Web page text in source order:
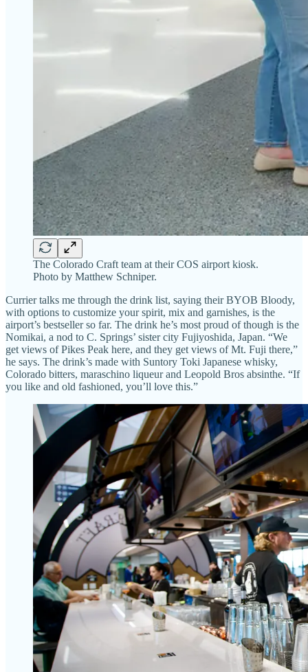
The Colorado Craft team at their COS airport kiosk.
Photo by Matthew Schniper.
Currier talks me through the drink list, saying their BYOB Bloody,
with options to customize your spirit, mix and garnishes, is the
airport’s bestseller so far. The drink he’s most proud of though is the
Nomikai, a nod to C. Springs’ sister city Fujiyoshida, Japan. “We
get views of Pikes Peak here, and they get views of Mt. Fuji there,”
he says. The drink’s made with Suntory Toki Japanese whisky,
Colorado bitters, maraschino liqueur and Leopold Bros absinthe. “If
you like and old fashioned, you’ll love this.”